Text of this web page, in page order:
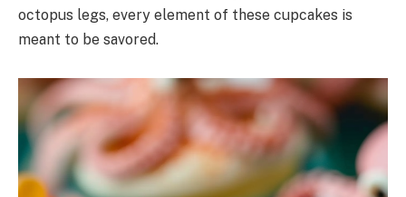
octopus legs, every element of these cupcakes is
meant to be savored.